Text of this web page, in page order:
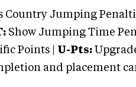
Country Jumping
Show Jumping Time
Points | U-Pts:
and placement